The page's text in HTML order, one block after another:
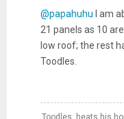
@papahuhu I am
21 panels as 10
low roof; the rest
Toodles.
Toodles, heats his